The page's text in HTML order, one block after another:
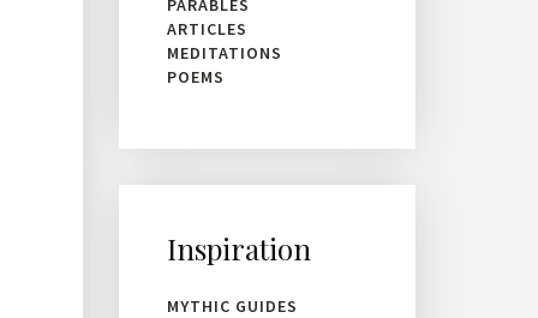
PARABLES
ARTICLES
MEDITATIONS
POEMS
Inspiration
MYTHIC GUIDES